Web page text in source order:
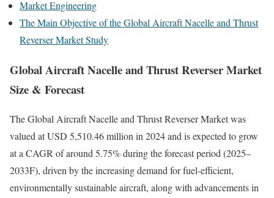
Market Engineering
The Main Objective of the Global Aircraft Nacelle and Thrust
Reverser Market Study
Global Aircraft Nacelle and Thrust Reverser Market
Size & Forecast
The Global Aircraft Nacelle and Thrust Reverser Market was
valued at USD 5,510.46 million in 2024 and is expected to grow
at a CAGR of around 5.75% during the forecast period (2025–
2033F), driven by the increasing demand for fuel-efficient,
environmentally sustainable aircraft, along with advancements in